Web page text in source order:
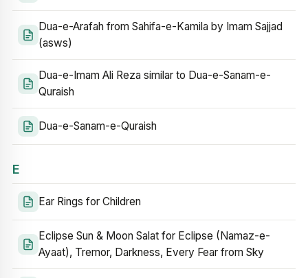
Dua-e-Arafah from Sahifa-e-Kamila by Imam Sajjad
(asws)
Dua-e-Imam Ali Reza similar to Dua-e-Sanam-e-
Quraish
Dua-e-Sanam-e-Quraish
E
Ear Rings for Children
Eclipse Sun & Moon Salat for Eclipse (Namaz-e-
Ayaat), Tremor, Darkness, Every Fear from Sky